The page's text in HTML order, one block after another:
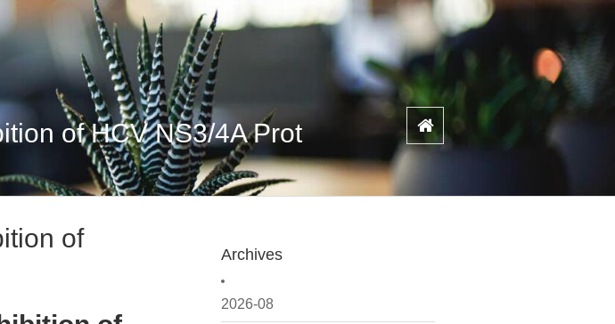
of HCV NS3/4A Prot
Archives
2026-08
of